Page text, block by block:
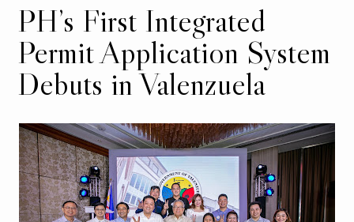
PH’s First Integrated
Permit Application System
Debuts in Valenzuela